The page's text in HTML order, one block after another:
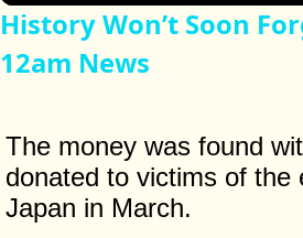
History Won’t Soon
12am News
The money was found
donated to victims of the
Japan in March.